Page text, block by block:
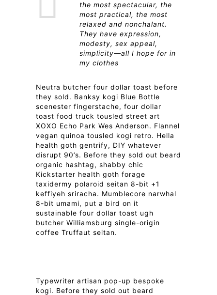
the most spectacular, the
most practical, the most
relaxed and nonchalant.
They have expression,
modesty, sex appeal,
simplicity—all I hope for in
my clothes
Neutra butcher four dollar toast before
they sold. Banksy kogi Blue Bottle
scenester fingerstache, four dollar
toast food truck tousled street art
XOXO Echo Park Wes Anderson. Flannel
vegan quinoa tousled kogi retro. Hella
health goth gentrify, DIY whatever
disrupt 90’s. Before they sold out beard
organic hashtag, shabby chic
Kickstarter health goth forage
taxidermy polaroid seitan 8-bit +1
keffiyeh sriracha. Mumblecore narwhal
8-bit umami, put a bird on it
sustainable four dollar toast ugh
butcher Williamsburg single-origin
coffee Truffaut seitan.
Typewriter artisan pop-up bespoke
kogi. Before they sold out beard